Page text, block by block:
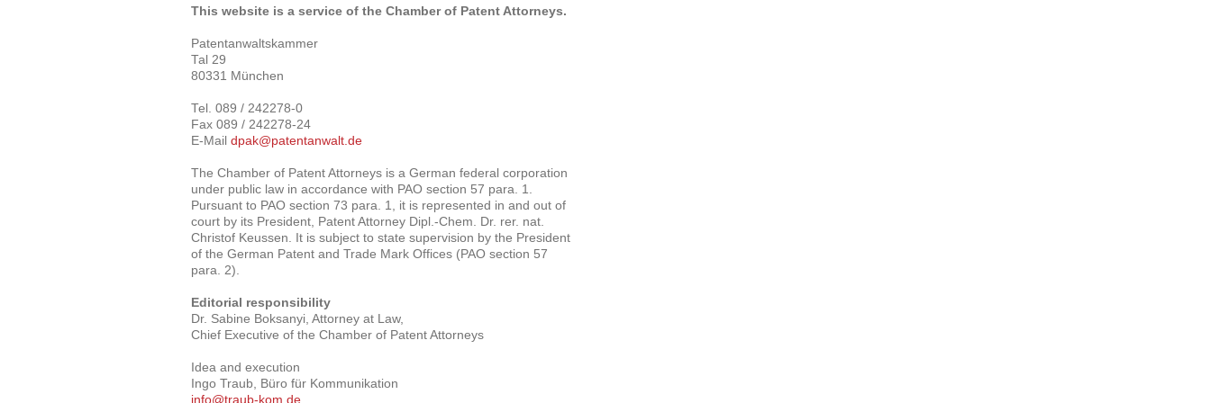
This website is a service of the Chamber of Patent Attorneys.
Patentanwaltskammer
Tal 29
80331 München
Tel. 089 / 242278-0
Fax 089 / 242278-24
E-Mail dpak@patentanwalt.de
The Chamber of Patent Attorneys is a German federal corporation
under public law in accordance with PAO section 57 para. 1.
Pursuant to PAO section 73 para. 1, it is represented in and out of
court by its President, Patent Attorney Dipl.-Chem. Dr. rer. nat.
Christof Keussen. It is subject to state supervision by the President
of the German Patent and Trade Mark Offices (PAO section 57
para. 2).
Editorial responsibility
Dr. Sabine Boksanyi, Attorney at Law,
Chief Executive of the Chamber of Patent Attorneys
Idea and execution
Ingo Traub, Büro für Kommunikation
info@traub-kom.de